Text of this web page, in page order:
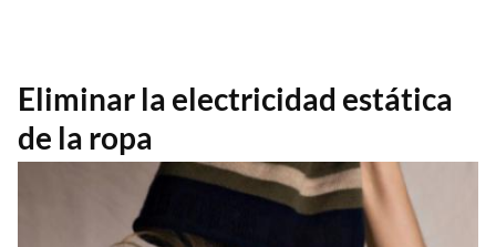
Eliminar la electricidad estática
de la ropa